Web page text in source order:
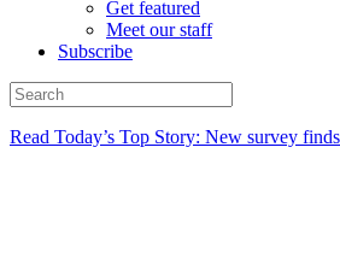
Get featured
Meet our staff
Subscribe
Read Today’s Top Story: New survey